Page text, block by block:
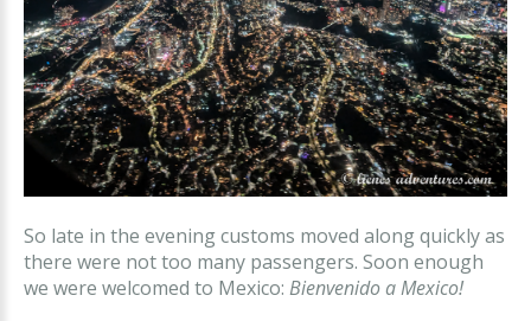
So late in the evening customs moved along quickly as
there were not too many passengers. Soon enough
we were welcomed to Mexico: Bienvenido a Mexico!